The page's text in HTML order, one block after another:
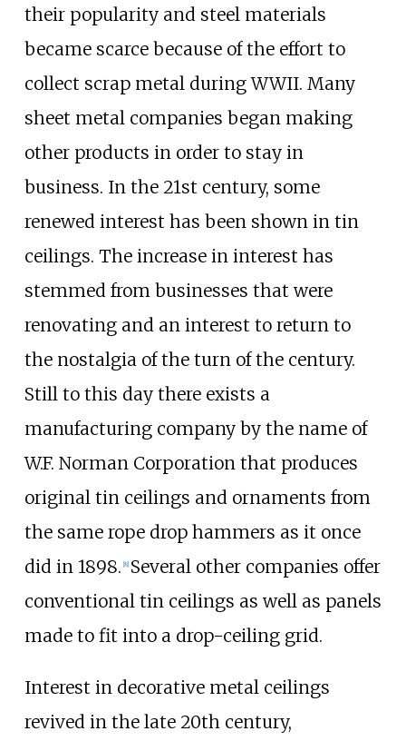
their popularity and steel materials
became scarce because of the effort to
collect scrap metal during WWII. Many
sheet metal companies began making
other products in order to stay in
business. In the 21st century, some
renewed interest has been shown in tin
ceilings. The increase in interest has
stemmed from businesses that were
renovating and an interest to return to
the nostalgia of the turn of the century.
Still to this day there exists a
manufacturing company by the name of
W.F. Norman Corporation that produces
original tin ceilings and ornaments from
the same rope drop hammers as it once
did in 1898. [8] Several other companies offer
conventional tin ceilings as well as panels
made to fit into a drop-ceiling grid.
Interest in decorative metal ceilings
revived in the late 20th century,